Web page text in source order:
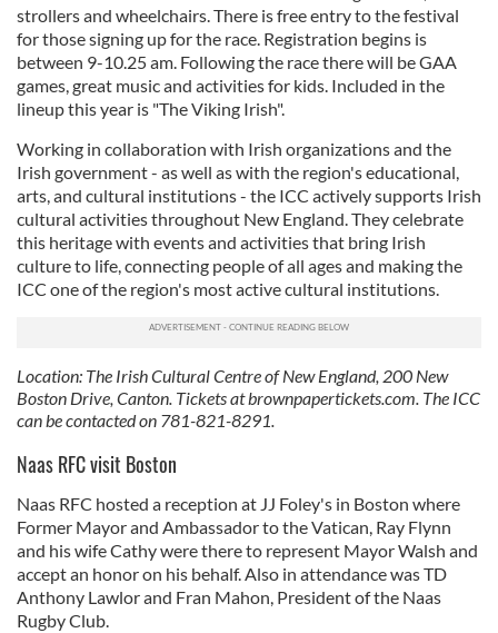
strollers and wheelchairs. There is free entry to the festival
for those signing up for the race. Registration begins is
between 9-10.25 am. Following the race there will be GAA
games, great music and activities for kids. Included in the
lineup this year is "The Viking Irish".
Working in collaboration with Irish organizations and the
Irish government - as well as with the region's educational,
arts, and cultural institutions - the ICC actively supports Irish
cultural activities throughout New England. They celebrate
this heritage with events and activities that bring Irish
culture to life, connecting people of all ages and making the
ICC one of the region's most active cultural institutions.
Location: The Irish Cultural Centre of New England, 200 New
Boston Drive, Canton. Tickets at brownpapertickets.com. The ICC
can be contacted on 781-821-8291.
Naas RFC visit Boston
Naas RFC hosted a reception at JJ Foley's in Boston where
Former Mayor and Ambassador to the Vatican, Ray Flynn
and his wife Cathy were there to represent Mayor Walsh and
accept an honor on his behalf. Also in attendance was TD
Anthony Lawlor and Fran Mahon, President of the Naas
Rugby Club.